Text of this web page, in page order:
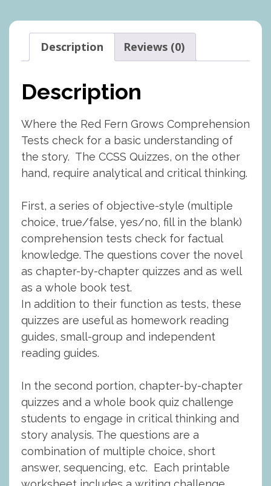
Quizzes
quantityDescription Reviews (0)
Description
Where the Red Fern Grows Comprehension
Tests check for a basic understanding of
the story. The CCSS Quizzes, on the other
hand, require analytical and critical thinking.
First, a series of objective-style (multiple
choice, true/false, yes/no, fill in the blank)
comprehension tests check for factual
knowledge. The questions cover the novel
as chapter-by-chapter quizzes and as well
as a whole book test.
In addition to their function as tests, these
quizzes are useful as homework reading
guides, small-group and independent
reading guides.
In the second portion, chapter-by-chapter
quizzes and a whole book quiz challenge
students to engage in critical thinking and
story analysis. The questions are a
combination of multiple choice, short
answer, sequencing, etc. Each printable